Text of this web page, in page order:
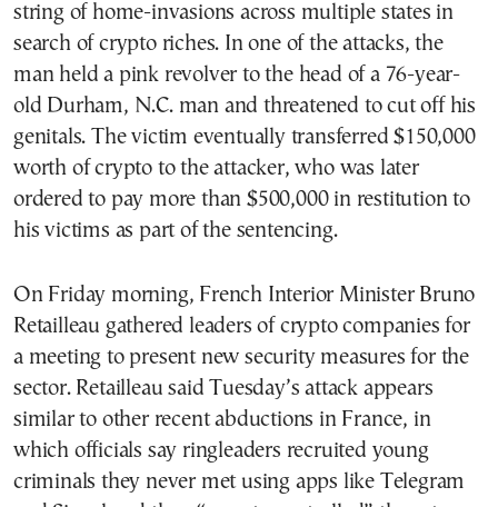
string of home-invasions across multiple states in
search of crypto riches. In one of the attacks, the
man held a pink revolver to the head of a 76-year-
old Durham, N.C. man and threatened to cut off his
genitals. The victim eventually transferred $150,000
worth of crypto to the attacker, who was later
ordered to pay more than $500,000 in restitution to
his victims as part of the sentencing.
On Friday morning, French Interior Minister Bruno
Retailleau gathered leaders of crypto companies for
a meeting to present new security measures for the
sector. Retailleau said Tuesday’s attack appears
similar to other recent abductions in France, in
which officials say ringleaders recruited young
criminals they never met using apps like Telegram